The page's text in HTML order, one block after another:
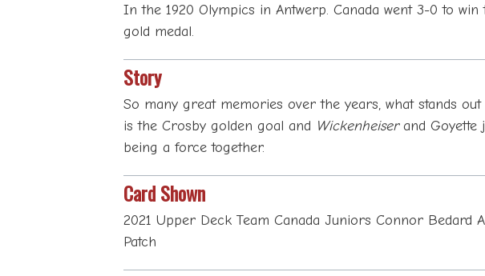
In the 1920 Olympics in Antwerp. Canada went 3-0 to
gold medal.
Story
So many great memories over the years, what stands
is the Crosby golden goal and Wickenheiserand Goyette
being a force together.
Card Shown
2021 Upper Deck Team Canada Juniors Connor Bedard
Patch